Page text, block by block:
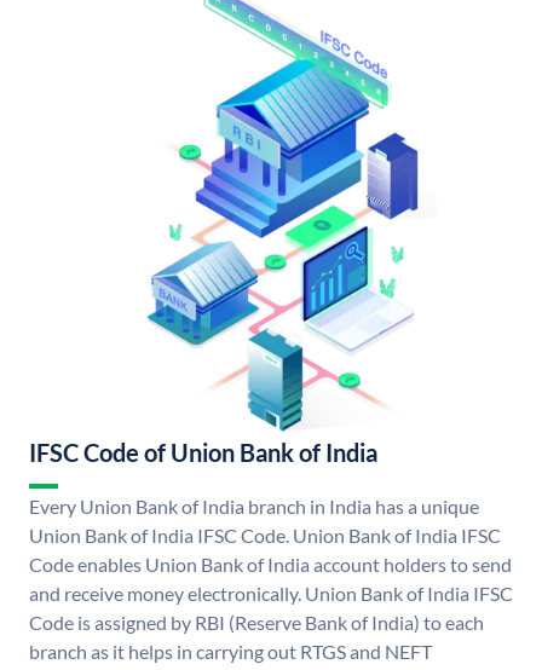
IFSC Code of Union Bank of India
Every Union Bank of India branch in India has a unique
Union Bank of India IFSC Code. Union Bank of India IFSC
Code enables Union Bank of India account holders to send
and receive money electronically. Union Bank of India IFSC
Code is assigned by RBI (Reserve Bank of India) to each
branch as it helps in carrying out RTGS and NEFT